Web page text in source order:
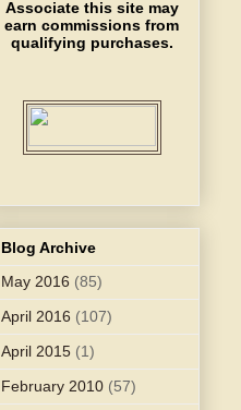
Associate this site may
earn commissions from
qualifying purchases.
Blog Archive
May 2016 (85)
April 2016 (107)
April 2015 (1)
February 2010 (57)